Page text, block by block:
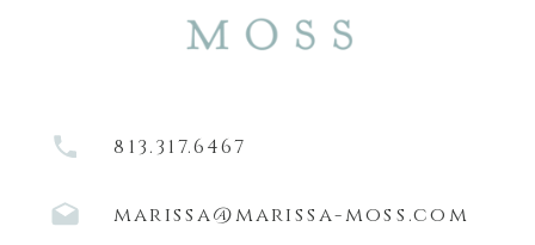
813.317.6467
marissa@marissa-moss.com